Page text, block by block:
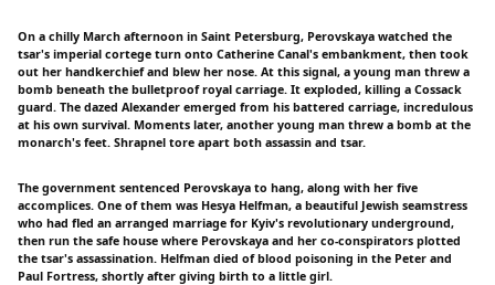
On a chilly March afternoon in Saint Petersburg, Perovskaya watched the
tsar's imperial cortege turn onto Catherine Canal's embankment, then took
out her handkerchief and blew her nose. At this signal, a young man threw a
bomb beneath the bulletproof royal carriage. It exploded, killing a Cossack
guard. The dazed Alexander emerged from his battered carriage, incredulous
at his own survival. Moments later, another young man threw a bomb at the
monarch's feet. Shrapnel tore apart both assassin and tsar.
The government sentenced Perovskaya to hang, along with her five
accomplices. One of them was Hesya Helfman, a beautiful Jewish seamstress
who had fled an arranged marriage for Kyiv's revolutionary underground,
then run the safe house where Perovskaya and her co-conspirators plotted
the tsar's assassination. Helfman died of blood poisoning in the Peter and
Paul Fortress, shortly after giving birth to a little girl.